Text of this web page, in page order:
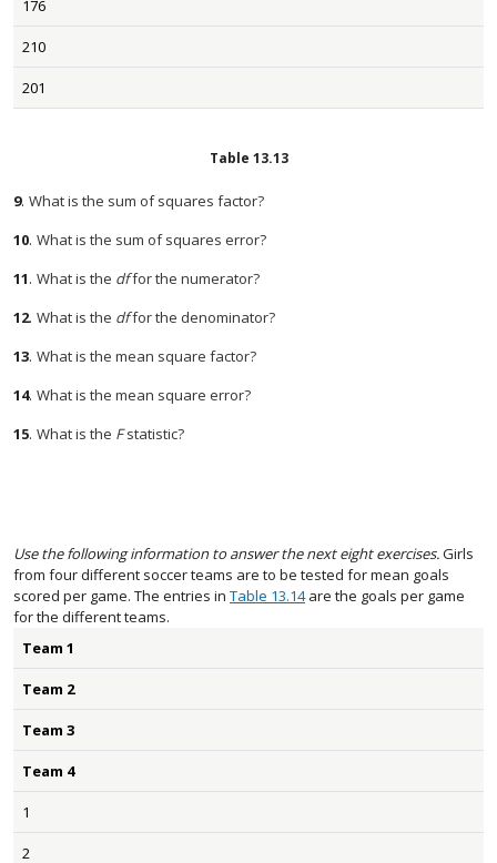
176
210
201
Table 13.13
9. What is the sum of squares factor?
10. What is the sum of squares error?
11. What is the dffor the numerator?
12. What is the dffor the denominator?
13. What is the mean square factor?
14. What is the mean square error?
15. What is the Fstatistic?
Use the following information to answer the next eight exercises.Girls
from four different soccer teams are to be tested for mean goals
scored per game. The entries in Table 13.14are the goals per game
for the different teams.
Team 1
Team 2
Team 3
Team 4
1
2